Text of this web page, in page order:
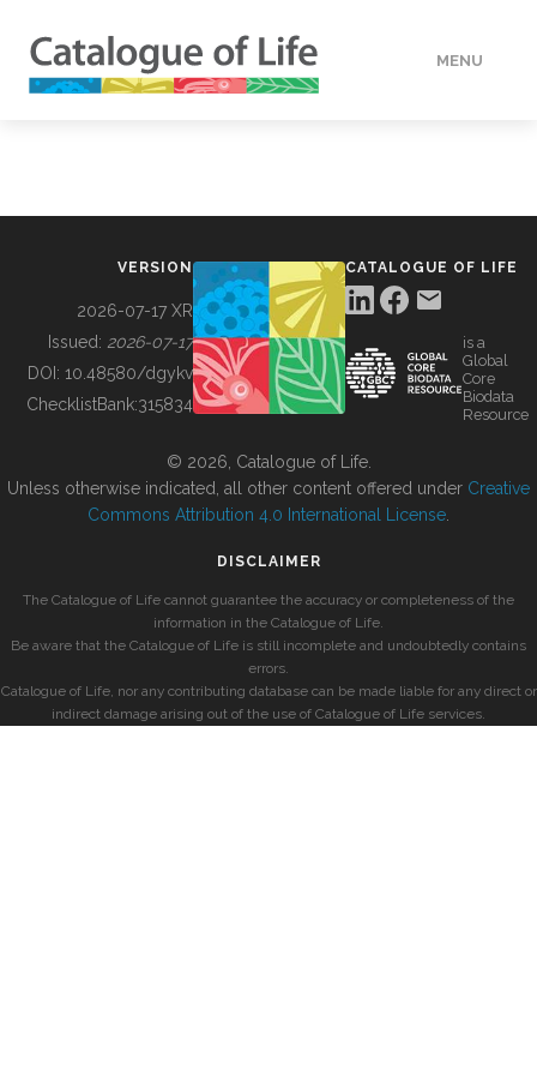
MENU
BUILDING COL
VERSION
2026-07-17 XR
Issued: 2026-07-17
DOI: 10.48580/dgykv
ChecklistBank:315834
CATALOGUE OF LIFE
is a
Global
Core
Biodata
Resource
© 2026, Catalogue of Life.
Unless otherwise indicated, all other content offered under Creative
Commons Attribution 4.0 International License
DISCLAIMER
The Catalogue of Life cannot guarantee the accuracy or completeness of the
information in the Catalogue of Life.
Be aware that the Catalogue of Life is still incomplete and undoubtedly contains
errors.
Catalogue of Life, nor any contributing database can be made liable for any direct or
indirect damage arising out of the use of Catalogue of Life services.